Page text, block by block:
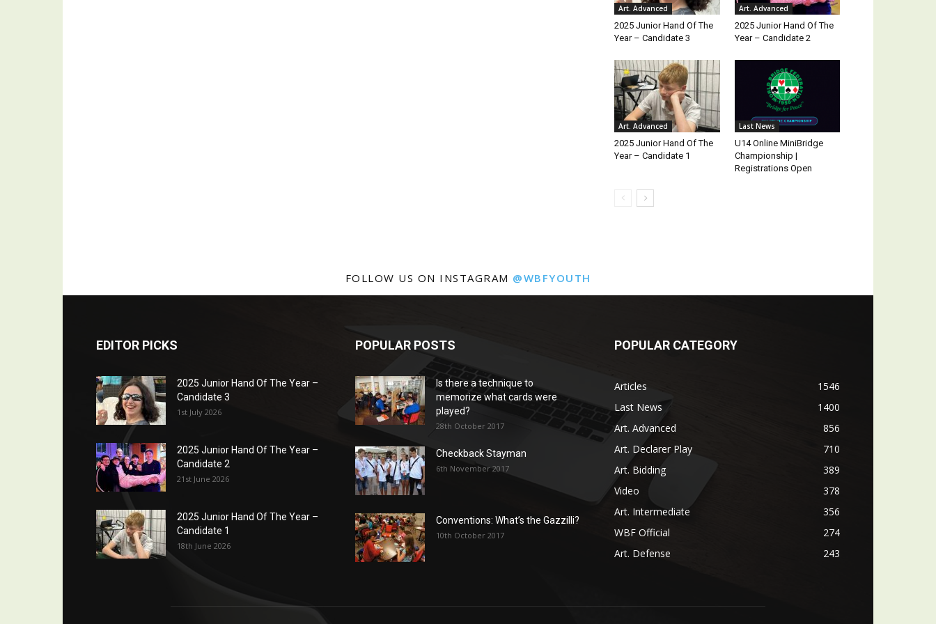
Art. Advanced
2025 Junior Hand Of The
Year – Candidate 3
Art. Advanced
2025 Junior Hand Of The
Year – Candidate 2
Art. Advanced
2025 Junior Hand Of The
Year – Candidate 1
Last News
U14 Online MiniBridge
Championship |
Registrations Open
FOLLOW US ON INSTAGRAM @WBFYOUTH
EDITOR PICKS
2025 Junior Hand Of The Year –
Candidate 3
1st July 2026
2025 Junior Hand Of The Year –
Candidate 2
21st June 2026
2025 Junior Hand Of The Year –
Candidate 1
18th June 2026
POPULAR POSTS
Is there a technique to
memorize what cards were
played?
28th October 2017
Checkback Stayman
6th November 2017
Conventions: What’s the Gazzilli?
10th October 2017
POPULAR CATEGORY
Articles
1546
Last News
1400
Art. Advanced
856
Art. Declarer Play
710
Art. Bidding
389
Video
378
Art. Intermediate
356
WBF Official
274
Art. Defense
243